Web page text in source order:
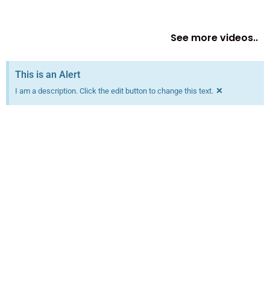
See more videos..
This is an Alert
I am a description. Click the edit button to change this text. ×